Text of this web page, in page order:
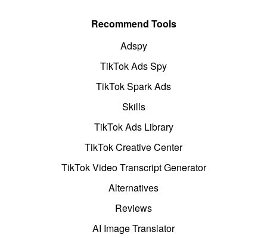
Recommend Tools
Adspy
TikTok Ads Spy
TikTok Spark Ads
Skills
TikTok Ads Library
TikTok Creative Center
TikTok Video Transcript Generator
Alternatives
Reviews
AI Image Translator